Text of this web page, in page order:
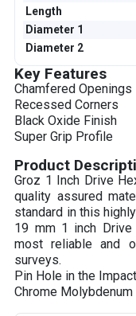
Length
Diameter 1
Diameter 2
Key Features
Chamfered Openings
Recessed Corners
Black Oxide Finish
Super Grip Profile
Product
Groz 1 Inch Drive
quality assured
standard in this
19 mm 1 inch
most reliable and
surveys.
Pin Hole in the
Chrome